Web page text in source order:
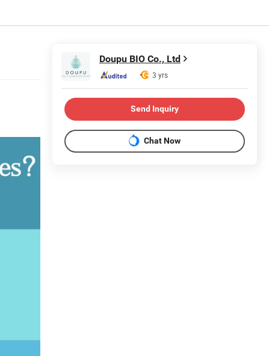
Doupu BIO Co., Ltd
3 yrs
Send Inquiry
Chat Now